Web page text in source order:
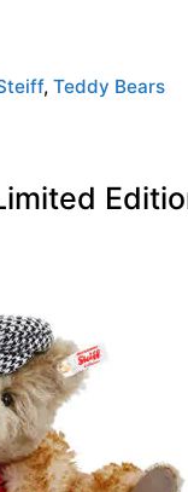
,Teddy Bears